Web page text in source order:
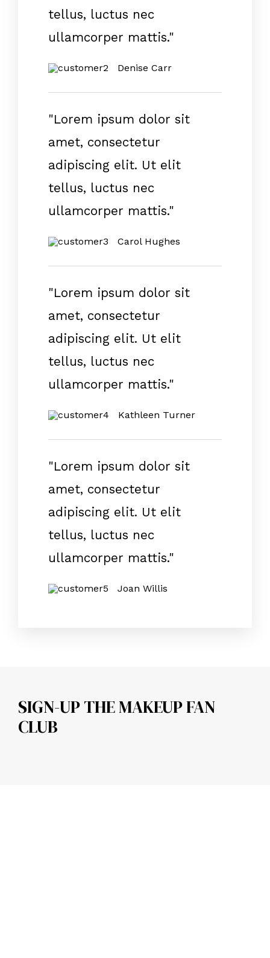
tellus, luctus nec
ullamcorper mattis."
Denise Carr
"Lorem ipsum dolor sit
amet, consectetur
adipiscing elit. Ut elit
tellus, luctus nec
ullamcorper mattis."
Carol Hughes
"Lorem ipsum dolor sit
amet, consectetur
adipiscing elit. Ut elit
tellus, luctus nec
ullamcorper mattis."
Kathleen Turner
"Lorem ipsum dolor sit
amet, consectetur
adipiscing elit. Ut elit
tellus, luctus nec
ullamcorper mattis."
Joan Willis
SIGN-UP THE MAKEUP FAN
CLUB